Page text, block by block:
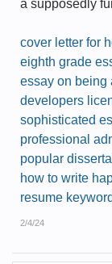
a supposedly
cover letter for
eighth grade
essay on being
developers
sophisticated
professional
popular
how to write
resume
2/4/24